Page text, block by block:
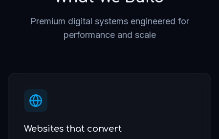
Premium digital systems engineered for
performance and scale
Websites that convert